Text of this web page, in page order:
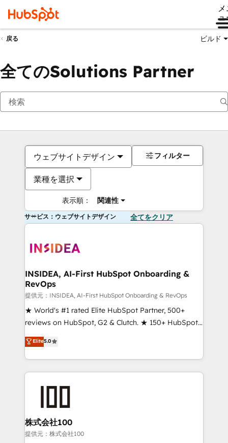
ュ
戻る ビルド
全てのSolutions Partner
ウェブサイトデザイン
業種を選択
表示順： 関連性
フィルター
サービス：ウェブサイトデザイン 全てをクリア
INSIDEA, AI-First HubSpot Onboarding &
RevOps
提供元：INSIDEA, AI-First HubSpot Onboarding & RevOps
★ World's #1 rated Elite HubSpot Partner, 500+
reviews on HubSpot, G2 & Clutch. ★ 150+ HubSpot
Certified Experts & Trainers across the team ★
1,500+ implementations across five continents ★ AI-
First, RevOps-led, Onboarding obsessed ★
Company of the Year 2024/25 INSIDEA helps
and build AI-powered workflows that drive adoption
from week one, in your time zone. What we do ➤
Onboarding: Live in weeks, with workflows built
Elite5.0
株式会社100
提供元：株式会社100